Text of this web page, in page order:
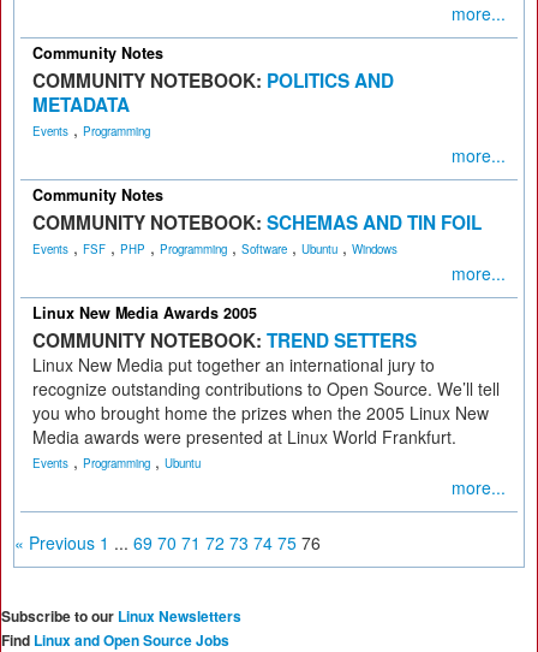
more...
Community Notes
COMMUNITY NOTEBOOK: POLITICS AND
METADATA
Events , Programming
more...
Community Notes
COMMUNITY NOTEBOOK: SCHEMAS AND TIN FOIL
Events , FSF , PHP , Programming , Software , Ubuntu , Windows
more...
Linux New Media Awards 2005
COMMUNITY NOTEBOOK: TREND SETTERS
Linux New Media put together an international jury to
recognize outstanding contributions to Open Source. We’ll tell
you who brought home the prizes when the 2005 Linux New
Media awards were presented at Linux World Frankfurt.
Events , Programming , Ubuntu
more...
« Previous 1 ... 69 70 71 72 73 74 75 76
Subscribe to our Linux Newsletters
Find Linux and Open Source Jobs